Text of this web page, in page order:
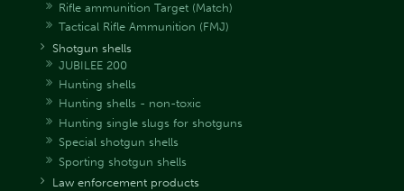
Rifle ammunition Target (Match)
Tactical Rifle Ammunition (FMJ)
Shotgun shells
JUBILEE 200
Hunting shells
Hunting shells - non-toxic
Hunting single slugs for shotguns
Special shotgun shells
Sporting shotgun shells
Law enforcement products